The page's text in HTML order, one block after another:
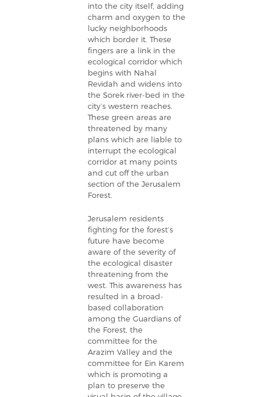
into the city itself, adding
charm and oxygen to the
lucky neighborhoods
which border it. These
fingers are a link in the
ecological corridor which
begins with Nahal
Revidah and widens into
the Sorek river-bed in the
city’s western reaches.
These green areas are
threatened by many
plans which are liable to
interrupt the ecological
corridor at many points
and cut off the urban
section of the Jerusalem
Forest.
Jerusalem residents
fighting for the forest’s
future have become
aware of the severity of
the ecological disaster
threatening from the
west. This awareness has
resulted in a broad-
based collaboration
among the Guardians of
the Forest, the
committee for the
Arazim Valley and the
committee for Ein Karem
which is promoting a
plan to preserve the